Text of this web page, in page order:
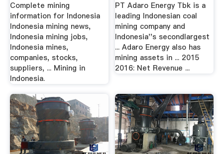
Complete mining
information for Indonesia
Indonesia mining news,
Indonesia mining jobs,
Indonesia mines,
companies, stocks,
suppliers, ... Mining in
Indonesia.
PT Adaro Energy Tbk is a
leading Indonesian coal
mining company and
Indonesia''s secondlargest
... Adaro Energy also has
mining assets in ... 2015
2016: Net Revenue ...